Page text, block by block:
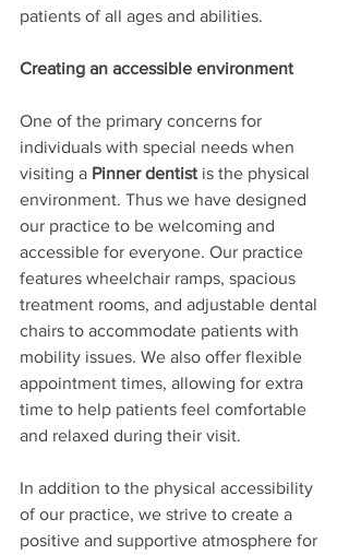
patients of all ages and abilities.
Creating an accessible environment
One of the primary concerns for
individuals with special needs when
visiting a Pinner dentist is the physical
environment. Thus we have designed
our practice to be welcoming and
accessible for everyone. Our practice
features wheelchair ramps, spacious
treatment rooms, and adjustable dental
chairs to accommodate patients with
mobility issues. We also offer flexible
appointment times, allowing for extra
time to help patients feel comfortable
and relaxed during their visit.
In addition to the physical accessibility
of our practice, we strive to create a
positive and supportive atmosphere for